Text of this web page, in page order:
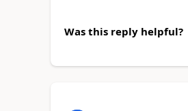
Was this reply helpful?